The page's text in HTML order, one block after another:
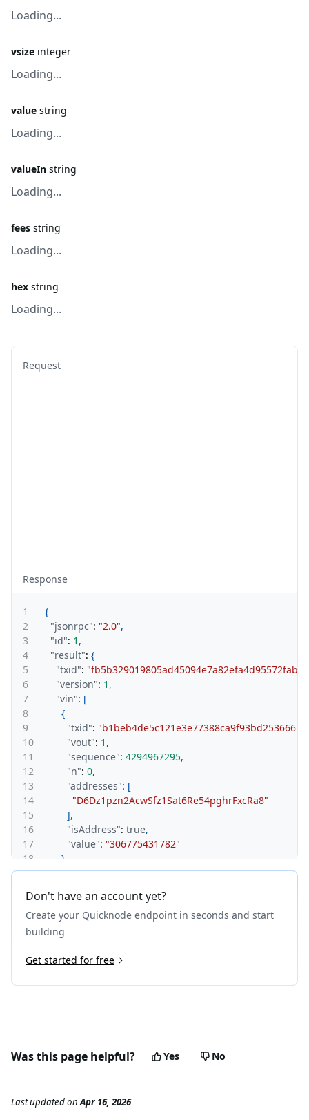
Loading...
vsize integer
Loading...
value string
Loading...
valueIn string
Loading...
fees string
Loading...
hex string
Loading...
Request
Response
1
{
2
"jsonrpc": "2.0",
3
"id": 1 ,
4
"result": {
5
"txid":
6
"version": 1 ,
7
"vin": [
8
{
9
"txid":
10
"vout": 1 ,
11
"sequence": 4294967295,
12
"n": 0,
13
"addresses": [
14
"D6Dz1pzn2AcwSfz1Sat6Re54pghrFxcRa8"
15
],
16
"isAddress": true,
17
"value": "306775431782"
18
}
19
],
21
{
22
"value": "177533426850" ,
23
25
"hex":
27
"DKnFtyak6P3jjcfvtJdVPtcc4HSsi4htbw"
32
"value": "129132004932"
35
"hex":
Don't have an account yet?
Create your Quicknode endpoint in seconds and start
building
Get started for free
Was this page helpful? Yes No
Last updatedonApr 16, 2026